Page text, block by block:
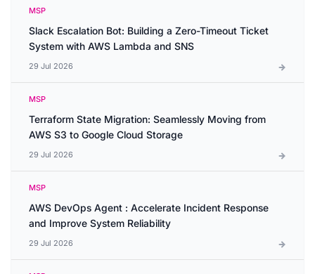
MSP
Slack Escalation Bot: Building a Zero-Timeout Ticket
System with AWS Lambda and SNS
29 Jul 2026
MSP
Terraform State Migration: Seamlessly Moving from
AWS S3 to Google Cloud Storage
29 Jul 2026
MSP
AWS DevOps Agent : Accelerate Incident Response
and Improve System Reliability
29 Jul 2026